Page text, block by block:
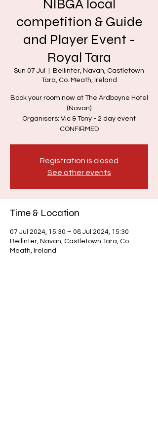
NIBGA local
competition & Guide
and Player Event -
Royal Tara
Sun 07 Jul
Bellinter, Navan, Castletown
Tara, Co. Meath, Ireland
Book your room now at The Ardboyne Hotel
(Navan)
Organisers: Vic & Tony - 2 day event
CONFIRMED
Registration is closed
See other events
Time & Location
07 Jul 2024, 15:30 – 08 Jul 2024, 15:30
Bellinter, Navan, Castletown Tara, Co.
Meath, Ireland